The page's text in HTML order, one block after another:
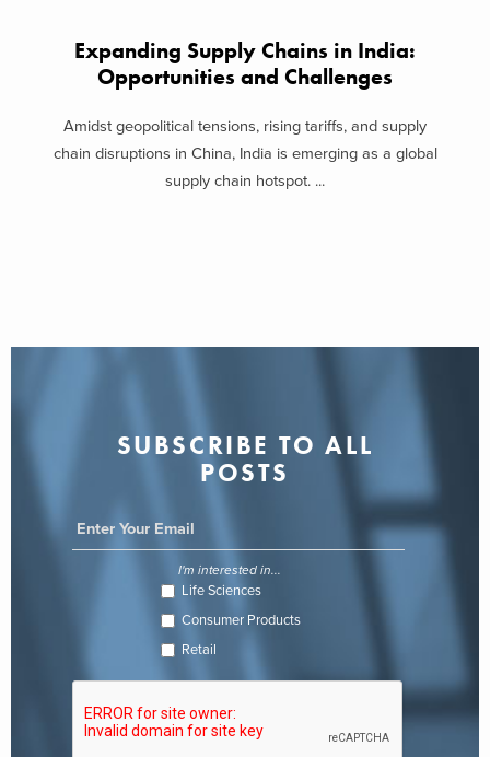
Expanding Supply Chains in India:
Opportunities and Challenges
Amidst geopolitical tensions, rising tariffs, and supply
chain disruptions in China, India is emerging as a global
supply chain hotspot. ...
SUBSCRIBE TO ALL
POSTS
I'm interested in...
Life Sciences
Consumer Products
Retail